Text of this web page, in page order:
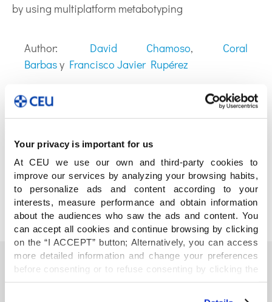
Your privacy is important for us
At CEU we use our own and third-party cookies to
improve our services by analyzing your browsing habits,
to personalize ads and content according to your
interests, measure performance and obtain information
about the audiences who saw the ads and content. You
can accept all cookies and continue browsing by clicking
on the “I ACCEPT” button; Alternatively, you can access
more detailed information and change your preferences
before consenting or to refuse consenting by clicking the
"Personalize" button. For more information you can visit
by using multiplatform metabotyping
Author: David Chamoso, Coral
Barbasy Francisco Javier Rupérez
También te podría interesar